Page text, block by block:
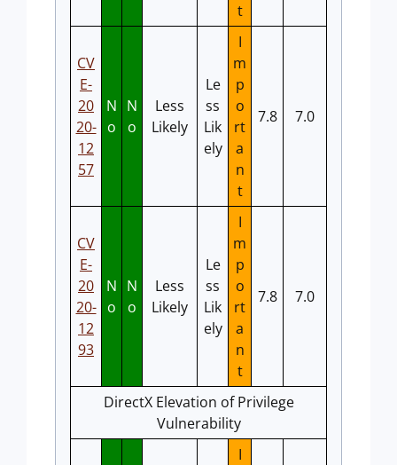
t
CV
E-
20
20-
12
57
N
o
N
o
Less
Likely
Le
ss
Lik
ely
I
m
p
o
rt
a
n
t
7.8 7.0
CV
E-
20
20-
12
93
N
o
N
o
Less
Likely
Le
ss
Lik
ely
I
m
p
o
rt
a
n
t
7.8 7.0
DirectX Elevation of Privilege
Vulnerability
I